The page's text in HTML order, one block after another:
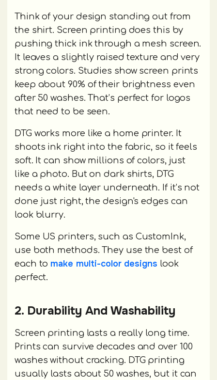
Think of your design standing out from
the shirt. Screen printing does this by
pushing thick ink through a mesh screen.
It leaves a slightly raised texture and very
strong colors. Studies show screen prints
keep about 90% of their brightness even
after 50 washes. That’s perfect for logos
that need to be seen.
DTG works more like a home printer. It
shoots ink right into the fabric, so it feels
soft. It can show millions of colors, just
like a photo. But on dark shirts, DTG
needs a white layer underneath. If it’s not
done just right, the design's edges can
look blurry.
Some US printers, such as CustomInk,
use both methods. They use the best of
each to make multi-color designs look
perfect.
2. Durability And Washability
Screen printing lasts a really long time.
Prints can survive decades and over 100
washes without cracking. DTG printing
usually lasts about 50 washes, but it can